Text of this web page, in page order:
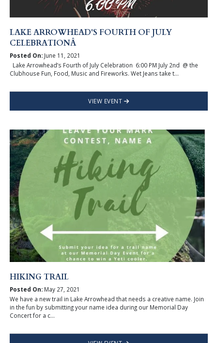
LAKE ARROWHEAD'S FOURTH OF JULY
CELEBRATIONÂ
Posted On:June 11, 2021
Lake Arrowhead’s Fourth of July Celebration 6:00 PM July 2nd @ the
Clubhouse Fun, Food, Music and Fireworks. Wet Jeans take t...
VIEW EVENT
HIKING TRAIL
Posted On:May 27, 2021
We have a new trail in Lake Arrowhead that needs a creative name. Join
in the fun by submitting your name idea during our Memorial Day
Concert for a c...